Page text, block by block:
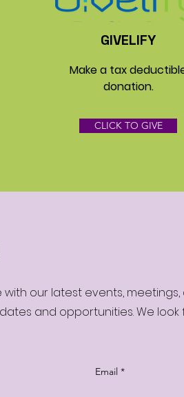
GIVELIFY
Make a tax
donation‏.
CLICK TO GIVE
our latest events,
and opportunities. We
Email